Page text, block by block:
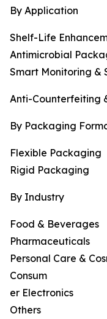
By Application
Shelf-Life
Antimicrobial
Smart Monitoring &
Anti-Counterfeiting
By Packaging
Flexible Packaging
Rigid Packaging
By Industry
Food & Beverages
Pharmaceuticals
Personal Care &
Consum
er Electronics
Others